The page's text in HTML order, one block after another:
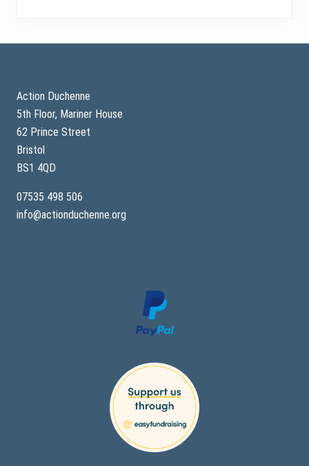
Action Duchenne
5th Floor, Mariner House
62 Prince Street
Bristol
BS1 4QD
07535 498 506
info@actionduchenne.org